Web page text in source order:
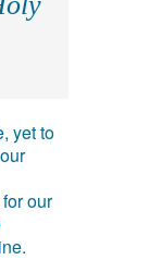
yet to
our